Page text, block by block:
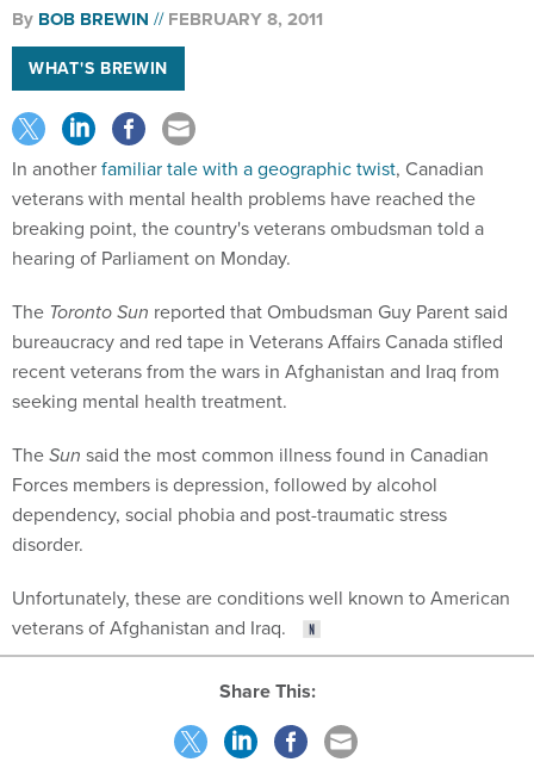
By BOB BREWIN FEBRUARY 8, 2011
WHAT'S BREWIN
In anotherfamiliar tale with a geographic twist, Canadian
veterans with mental health problems have reached the
breaking point, the country's veterans ombudsman told a
hearing of Parliament on Monday.
The Toronto Sun reported that Ombudsman Guy Parent said
bureaucracy and red tape in Veterans Affairs Canada stifled
recent veterans from the wars in Afghanistan and Iraq from
seeking mental health treatment.
TheSun said the most common illness found in Canadian
Forces members is depression, followed by alcohol
dependency, social phobia and post-traumatic stress
disorder.
Unfortunately, these are conditions well known to American
veterans of Afghanistan and Iraq.
Share This: